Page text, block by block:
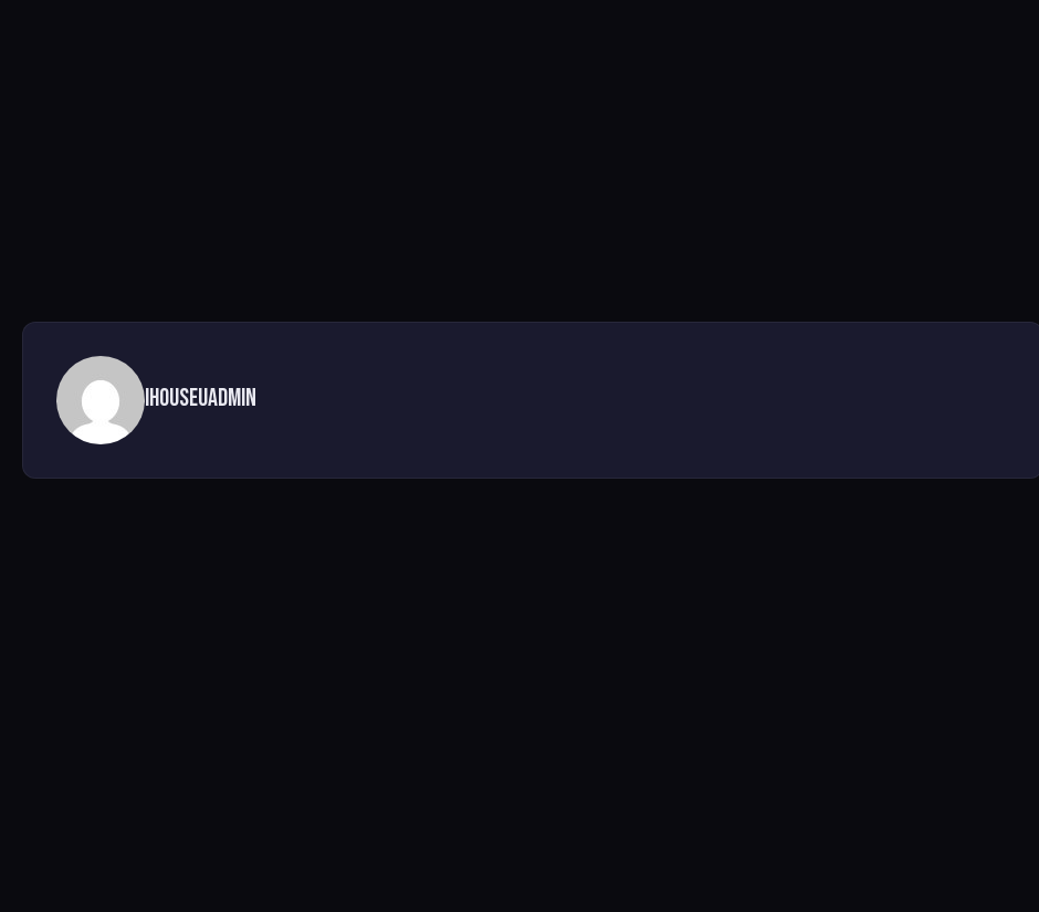
ihouseuadmin